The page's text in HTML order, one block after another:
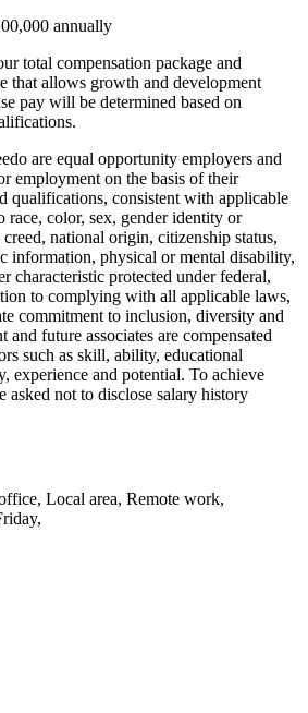
annually
total compensation package and
that allows growth and development
pay will be determined based on
are equal opportunity employers and
employment on the basis of their
qualifications, consistent with applicable
race, color, sex, gender identity or
national origin, citizenship status,
information, physical or mental disability,
characteristic protected under federal,
to complying with all applicable laws,
commitment to inclusion, diversity and
and future associates are compensated
such as skill, ability, educational
experience and potential. To achieve
asked not to disclose salary history
Local area, Remote work,